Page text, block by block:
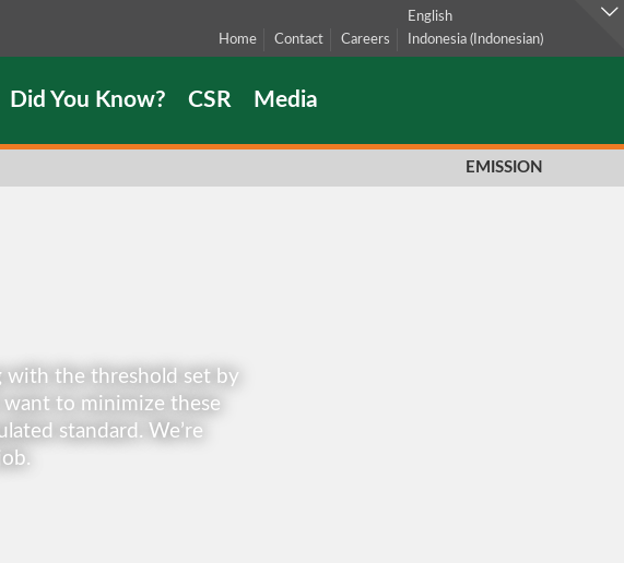
Home Contact Careers
English
Indonesia (Indonesian)
Did You Know? CSR Media
EMISSION
with the threshold set by
to minimize these
standard. We’re